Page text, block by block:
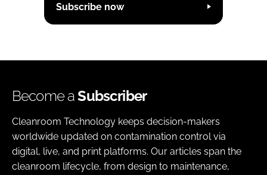
Subscribe now
Become aSubscriber
Cleanroom Technology keeps decision-makers
worldwide updated on contamination control via
digital, live, and print platforms. Our articles span the
cleanroom lifecycle, from design to maintenance,